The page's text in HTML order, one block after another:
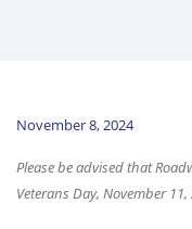
November 8, 2024
Please be advised that
Veterans Day, November 11,